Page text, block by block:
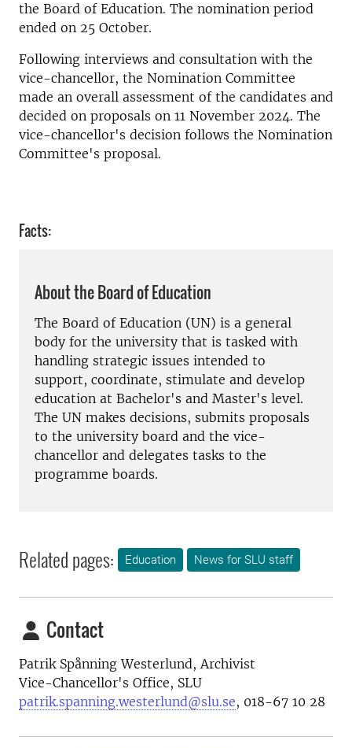
the Board of Education. The nomination period
ended on 25 October.
Following interviews and consultation with the
vice-chancellor, the Nomination Committee
made an overall assessment of the candidates and
decided on proposals on 11 November 2024. The
vice-chancellor's decision follows the Nomination
Committee's proposal.
Facts:
About the Board of Education
The Board of Education (UN) is a general
body for the university that is tasked with
handling strategic issues intended to
support, coordinate, stimulate and develop
education at Bachelor's and Master's level.
The UN makes decisions, submits proposals
to the university board and the vice-
chancellor and delegates tasks to the
programme boards.
Related pages: Education News for SLU staff
Contact
Patrik Spånning Westerlund, Archivist
Vice-Chancellor's Office, SLU
patrik.spanning.westerlund@slu.se, 018-67 10 28